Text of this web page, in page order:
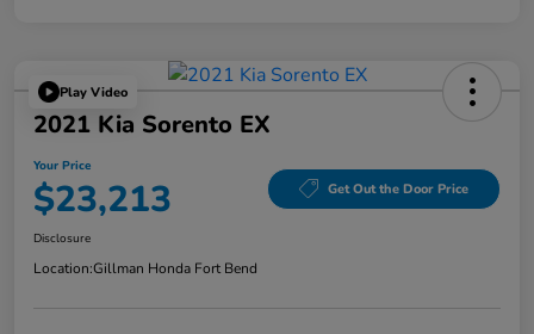
Play Video
2021 Kia Sorento EX
Your Price
$23,213 Get Out the Door Price
Disclosure
Location:Gillman Honda Fort Bend